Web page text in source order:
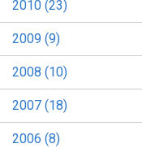
2010 (23)
2009 (9)
2008 (10)
2007 (18)
2006 (8)